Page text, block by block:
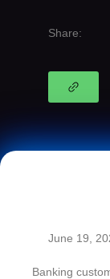
Share:
June 19,
Banking